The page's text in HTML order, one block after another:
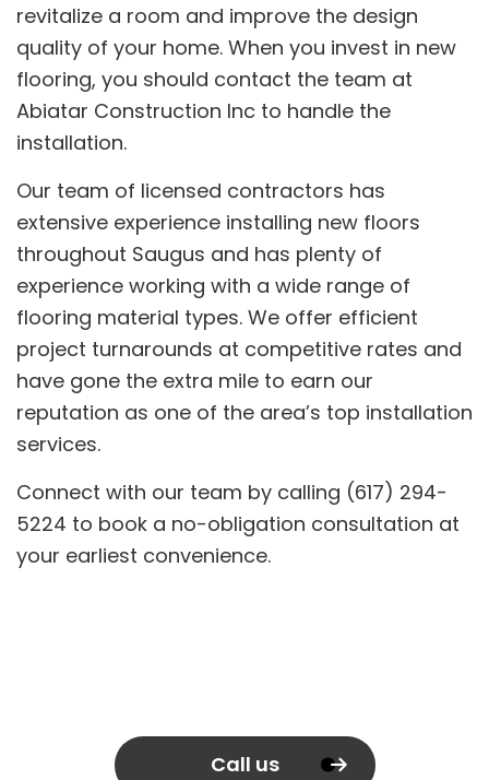
revitalize a room and improve the design
quality of your home. When you invest in new
flooring, you should contact the team at
Abiatar Construction Inc to handle the
installation.
Our team of licensed contractors has
extensive experience installing new floors
throughout Saugus and has plenty of
experience working with a wide range of
flooring material types. We offer efficient
project turnarounds at competitive rates and
have gone the extra mile to earn our
reputation as one of the area’s top installation
services.
Connect with our team by calling (617) 294-
5224 to book a no-obligation consultation at
your earliest convenience.
Call us